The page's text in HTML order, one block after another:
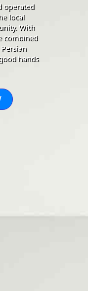
operated
local
With
combined
hands